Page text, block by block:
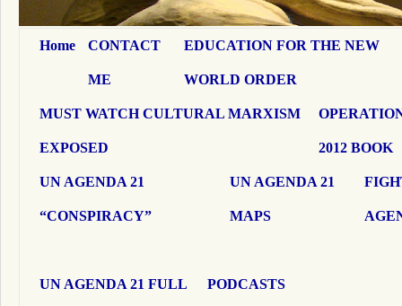
Home CONTACT
ME
EDUCATION FOR THE NEW
WORLD ORDER
MUST WATCH CULTURAL MARXISM
EXPOSED 2012 BOOK
UN AGENDA 21
“CONSPIRACY”
UN AGENDA 21
MAPS
UN AGENDA 21 FULL PODCASTS